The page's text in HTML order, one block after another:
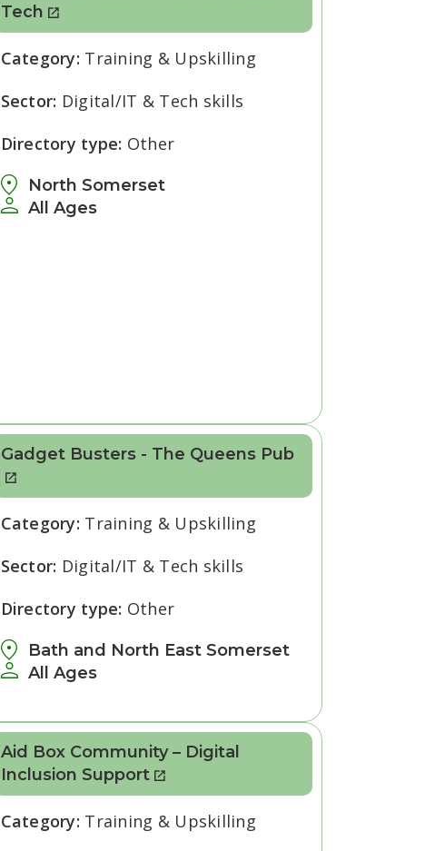
Tech
North Somerset
All Ages
Category: Training & Upskilling
Sector: Digital/IT & Tech skills
Directory type: Other
Gadget Busters - The Queens Pub
Bath and North East Somerset
All Ages
Category: Training & Upskilling
Sector: Digital/IT & Tech skills
Directory type: Other
Aid Box Community – Digital
Inclusion Support
Category: Training & Upskilling